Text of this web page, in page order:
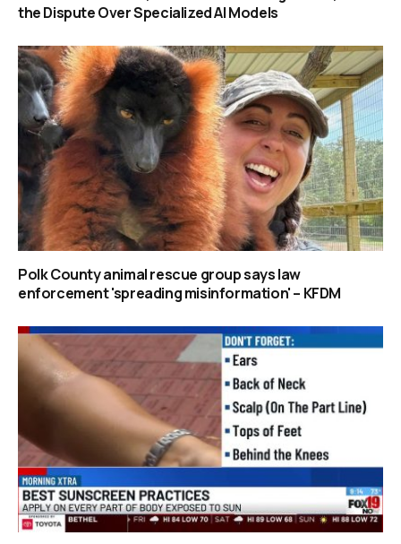
the Dispute Over Specialized AI Models
Polk County animal rescue group says law
enforcement 'spreading misinformation' – KFDM